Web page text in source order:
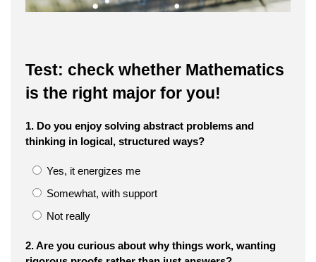
Test: check whether Mathematics
is the right major for you!
1. Do you enjoy solving abstract problems and
thinking in logical, structured ways?
Yes, it energizes me
Somewhat, with support
Not really
2. Are you curious about why things work, wanting